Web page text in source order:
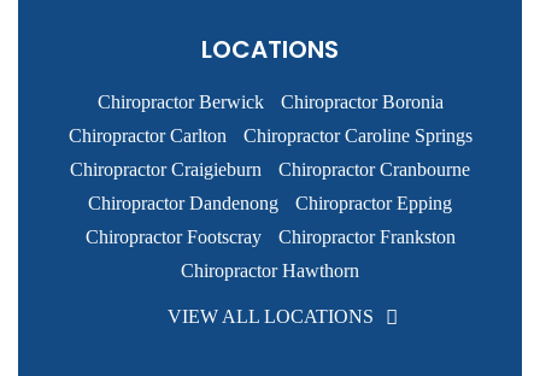
LOCATIONS
Chiropractor Berwick
Chiropractor Boronia
Chiropractor Carlton
Chiropractor Caroline Springs
Chiropractor Craigieburn
Chiropractor Cranbourne
Chiropractor Dandenong
Chiropractor Epping
Chiropractor Footscray
Chiropractor Frankston
Chiropractor Hawthorn
VIEW ALL LOCATIONS